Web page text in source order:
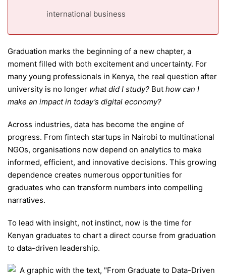
international business
Graduation marks the beginning of a new chapter, a
moment filled with both excitement and uncertainty. For
many young professionals in Kenya, the real question after
university is no longer what did I study? But how can I
make an impact in today’s digital economy?
Across industries, data has become the engine of
progress. From fintech startups in Nairobi to multinational
NGOs, organisations now depend on analytics to make
informed, efficient, and innovative decisions. This growing
dependence creates numerous opportunities for
graduates who can transform numbers into compelling
narratives.
To lead with insight, not instinct, now is the time for
Kenyan graduates to chart a direct course from graduation
to data-driven leadership.